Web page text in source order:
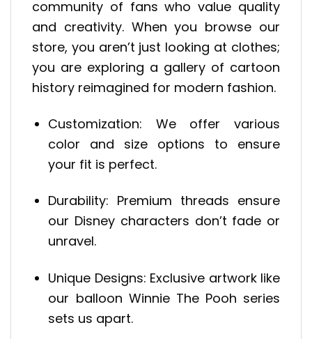
community of fans who value quality
and creativity. When you browse our
store, you aren’t just looking at clothes;
you are exploring a gallery of cartoon
history reimagined for modern fashion.
Customization: We offer various
color and size options to ensure
your fit is perfect.
Durability: Premium threads ensure
our Disney characters don’t fade or
unravel.
Unique Designs: Exclusive artwork like
our balloon Winnie The Pooh series
sets us apart.